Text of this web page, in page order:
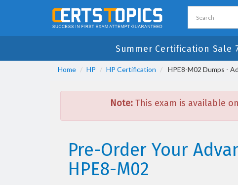
Summer Certification Sale
Home HP HP Certification HPE8-M02 Dumps -
Note:This exam is available
Pre-Order Your
HPE8-M02